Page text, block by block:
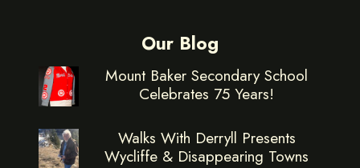
Our Blog
Mount Baker Secondary School
Celebrates 75 Years!
Walks With Derryll Presents
Wycliffe & Disappearing Towns